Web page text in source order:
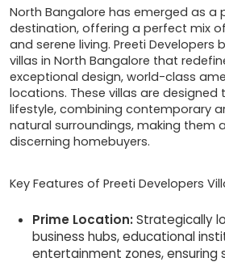
North Bangalore has emerged as a
destination, offering a perfect mix
and serene living. Preeti Developers
villas in North Bangalore that
exceptional design, world-class
locations. These villas are designed
lifestyle, combining contemporary
natural surroundings, making them
discerning homebuyers.
Key Features of Preeti Developers
Prime Location:Strategically
business hubs, educational
entertainment zones, ensuring